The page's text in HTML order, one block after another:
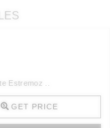
Estremoz ..
GET PRICE